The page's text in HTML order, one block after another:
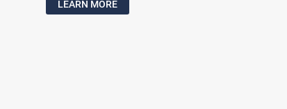
LEARN MORE